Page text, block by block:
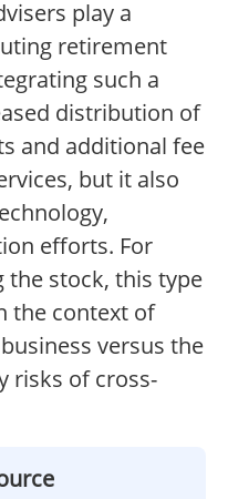
play a
retirement
such a
distribution of
and additional fee
but it also
efforts. For
the stock, this type
the context of
versus the
risks of cross-